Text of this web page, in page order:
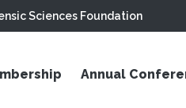
Sciences Foundation
Annual